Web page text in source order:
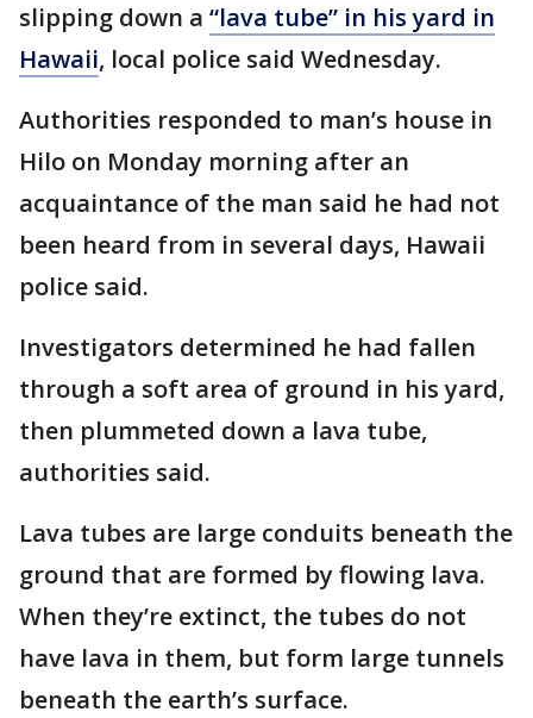
slipping down a “lava tube” in his yard in
Hawaii, local police said Wednesday.
Authorities responded to man’s house in
Hilo on Monday morning after an
acquaintance of the man said he had not
been heard from in several days, Hawaii
police said.
Investigators determined he had fallen
through a soft area of ground in his yard,
then plummeted down a lava tube,
authorities said.
Lava tubes are large conduits beneath the
ground that are formed by flowing lava.
When they’re extinct, the tubes do not
have lava in them, but form large tunnels
beneath the earth’s surface.